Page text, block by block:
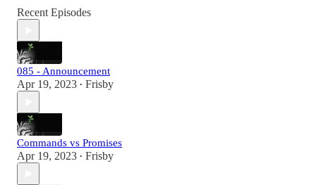
Recent Episodes
085 - Announcement
Apr 19, 2023 • Frisby
Commands vs Promises
Apr 19, 2023 • Frisby